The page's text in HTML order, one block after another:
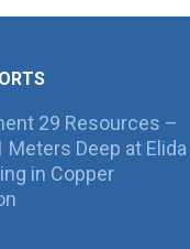
29 Resources –
Meters Deep at Elida
in Copper